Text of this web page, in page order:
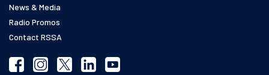
News & Media
Radio Promos
Contact RSSA